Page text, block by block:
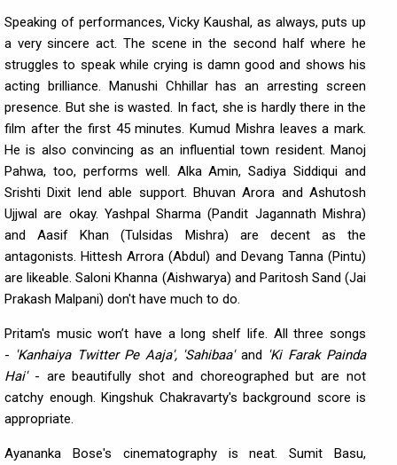
Speaking of performances, Vicky Kaushal, as always, puts up
a very sincere act. The scene in the second half where he
struggles to speak while crying is damn good and shows his
acting brilliance. Manushi Chhillar has an arresting screen
presence. But she is wasted. In fact, she is hardly there in the
film after the first 45 minutes. Kumud Mishra leaves a mark.
He is also convincing as an influential town resident. Manoj
Pahwa, too, performs well. Alka Amin, Sadiya Siddiqui and
Srishti Dixit lend able support. Bhuvan Arora and Ashutosh
Ujjwal are okay. Yashpal Sharma (Pandit Jagannath Mishra)
and Aasif Khan (Tulsidas Mishra) are decent as the
antagonists. Hittesh Arrora (Abdul) and Devang Tanna (Pintu)
are likeable. Saloni Khanna (Aishwarya) and Paritosh Sand (Jai
Prakash Malpani) don't have much to do.
Pritam's music won’t have a long shelf life. All three songs
- 'Kanhaiya Twitter Pe Aaja', 'Sahibaa'and 'Ki Farak Painda
Hai'- are beautifully shot and choreographed but are not
catchy enough. Kingshuk Chakravarty's background score is
appropriate.
Ayananka Bose's cinematography is neat. Sumit Basu,